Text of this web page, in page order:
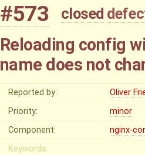
#573 closed
Reloading config
name does not
Reported by: Oliver
Priority:
minor
Component:
nginx-
Keywords: